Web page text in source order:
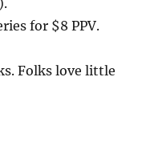
for $8 PPV.
Folks love little